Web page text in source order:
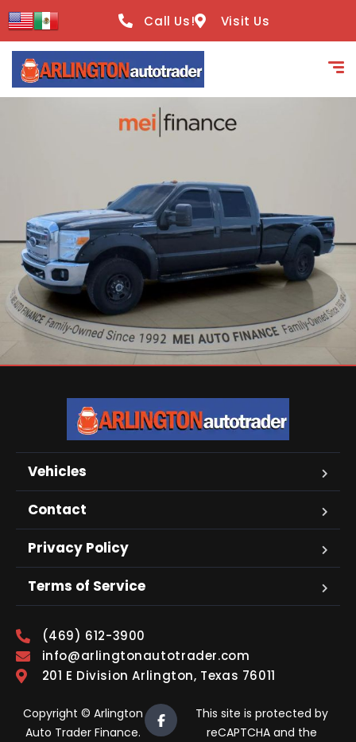
content
Call Us! Visit Us
Vehicles
Contact
Privacy Policy
Terms of Service
(469) 612-3900
info@arlingtonautotrader.com
201 E Division Arlington, Texas 76011
Copyright © Arlington
Auto Trader Finance.
This site is protected by
reCAPTCHA and the